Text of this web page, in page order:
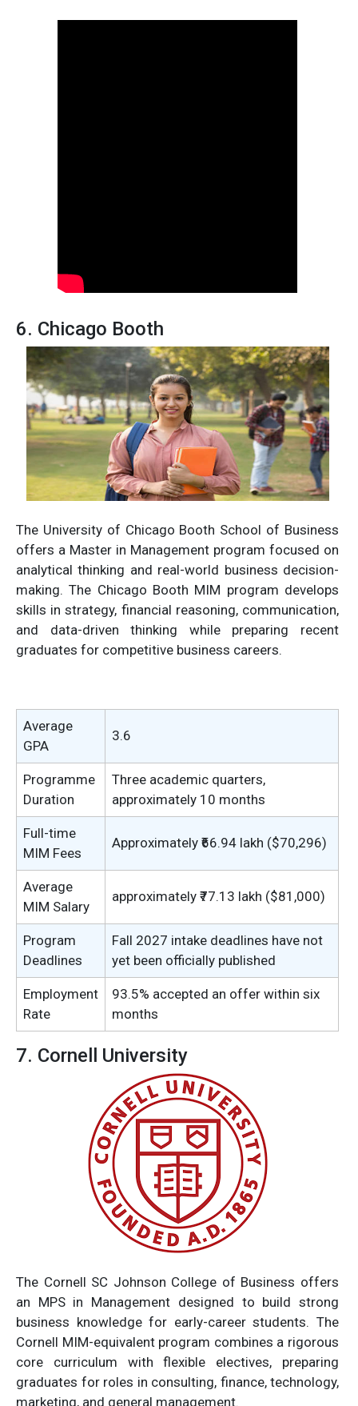
6. Chicago Booth
The University of Chicago Booth School of Business
offers a Master in Management program focused on
analytical thinking and real-world business decision-
making. The Chicago Booth MIM program develops
skills in strategy, financial reasoning, communication,
and data-driven thinking while preparing recent
graduates for competitive business careers.
Average
GPA
3.6
Programme
Duration
Three academic quarters,
approximately 10 months
Full-time
MIM Fees
Approximately ₹66.94 lakh ($70,296)
Average
MIM Salary
approximately ₹77.13 lakh ($81,000)
Program
Deadlines
Fall 2027 intake deadlines have not
yet been officially published
Employment
Rate
93.5% accepted an offer within six
months
7. Cornell University
The Cornell SC Johnson College of Business offers
an MPS in Management designed to build strong
business knowledge for early-career students. The
Cornell MIM-equivalent program combines a rigorous
core curriculum with flexible electives, preparing
graduates for roles in consulting, finance, technology,
marketing, and general management.